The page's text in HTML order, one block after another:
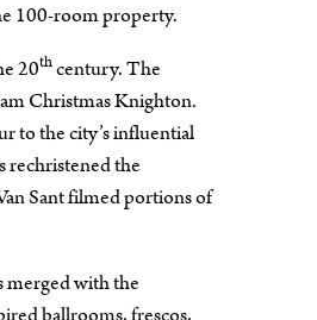
100-room property.
20thcentury. The
Christmas Knighton.
to the city’s influential
rechristened the
Sant filmed portions of
merged with the